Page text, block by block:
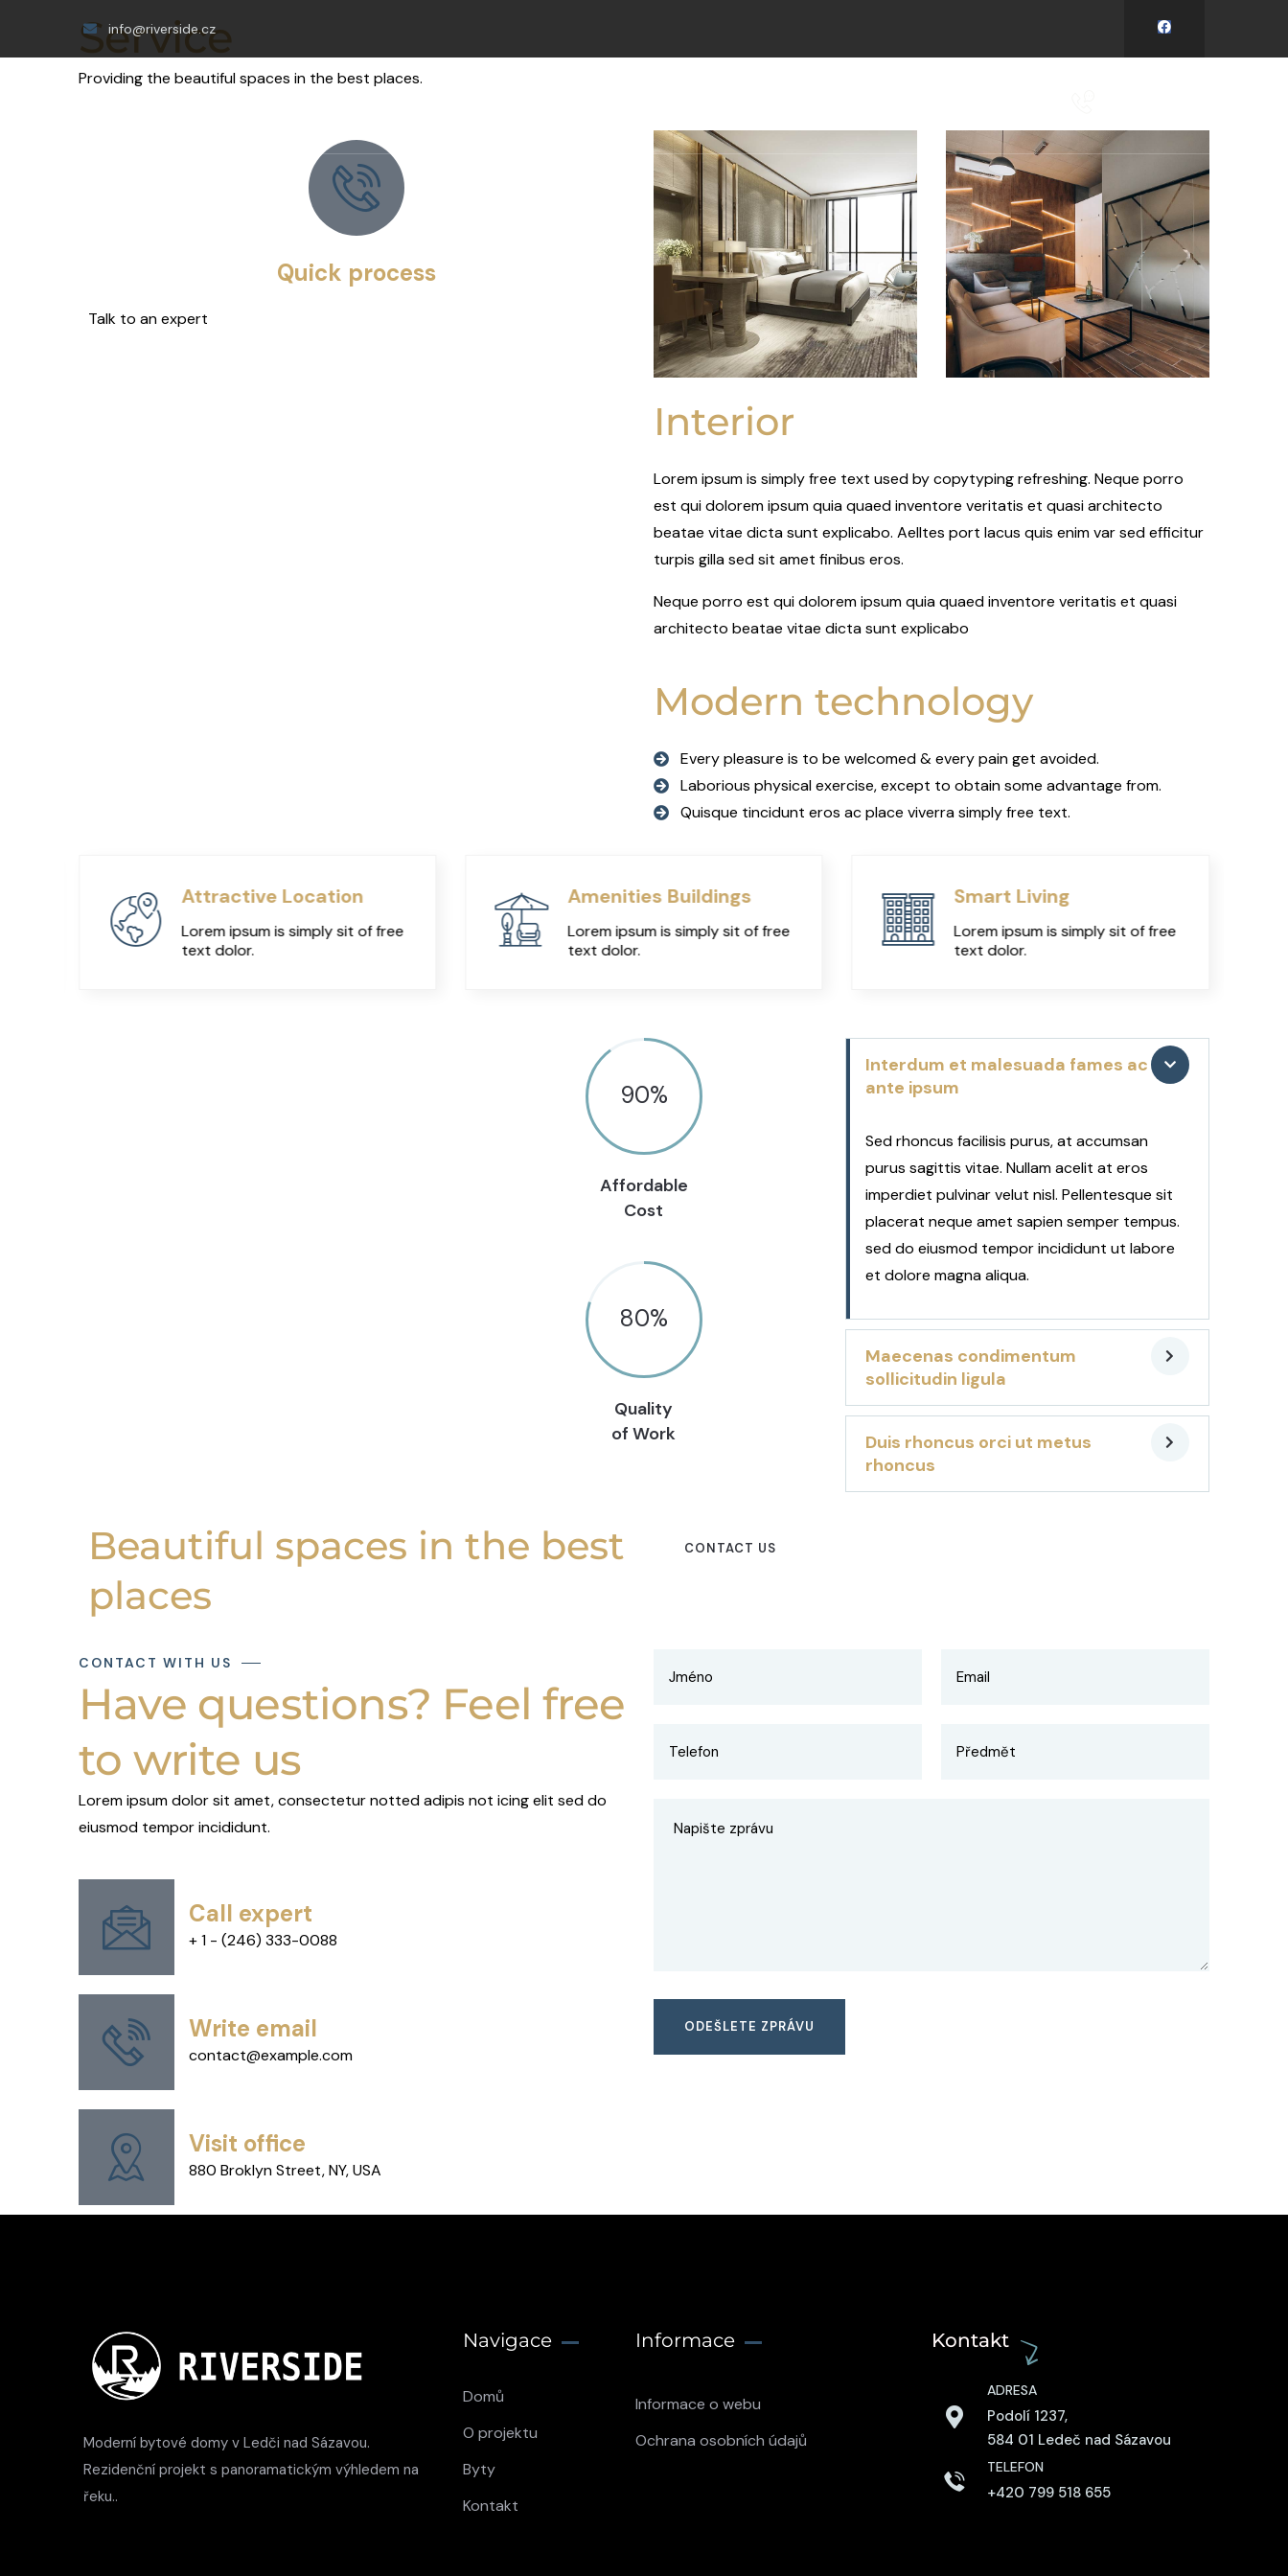
info@riverside.cz
Service
Providing the beautiful spaces in the best places.
Quick process
Talk to an expert
Interior
Lorem ipsum is simply free text used by copytyping refreshing. Neque porro
est qui dolorem ipsum quia quaed inventore veritatis et quasi architecto
beatae vitae dicta sunt explicabo. Aelltes port lacus quis enim var sed efficitur
turpis gilla sed sit amet finibus eros.
Neque porro est qui dolorem ipsum quia quaed inventore veritatis et quasi
architecto beatae vitae dicta sunt explicabo
Modern technology
Every pleasure is to be welcomed & every pain get avoided.
Laborious physical exercise, except to obtain some advantage from.
Quisque tincidunt eros ac place viverra simply free text.
Attractive Location
Lorem ipsum is simply sit of free
text dolor.
Amenities Buildings
Lorem ipsum is simply sit of free
text dolor.
Smart Living
Lorem ipsum is simply sit of free
text dolor.
90%
Affordable
Cost
80%
Quality
of Work
Interdum et malesuada fames ac
ante ipsum
Sed rhoncus facilisis purus, at accumsan
purus sagittis vitae. Nullam acelit at eros
imperdiet pulvinar velut nisl. Pellentesque sit
placerat neque amet sapien semper tempus.
sed do eiusmod tempor incididunt ut labore
et dolore magna aliqua.
Maecenas condimentum
sollicitudin ligula
Duis rhoncus orci ut metus
rhoncus
Beautiful spaces in the best
places
CONTACT US
CONTACT WITH US
Have questions? Feel free
to write us
Lorem ipsum dolor sit amet, consectetur notted adipis not icing elit sed do
eiusmod tempor incididunt.
Call expert
+ 1 - (246) 333-0088
Write email
contact@example.com
Visit office
880 Broklyn Street, NY, USA
Moderní bytové domy v Ledči nad Sázavou.
Rezidenční projekt s panoramatickým výhledem na
řeku..
Navigace
Domů
O projektu
Byty
Kontakt
Informace
Informace o webu
Ochrana osobních údajů
Kontakt
ADRESA
Podolí 1237,
584 01 Ledeč nad Sázavou
TELEFON
+420 799 518 655